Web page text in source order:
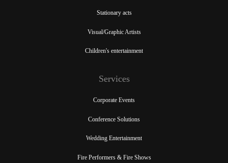
Stationary acts
Visual/Graphic Artists
Children's entertainment
Services
Corporate Events
Conference Solutions
Wedding Entertainment
Fire Performers & Fire Shows